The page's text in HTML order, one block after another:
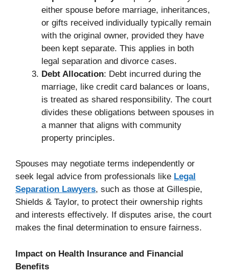
either spouse before marriage, inheritances,
or gifts received individually typically remain
with the original owner, provided they have
been kept separate. This applies in both
legal separation and divorce cases.
Debt Allocation: Debt incurred during the
marriage, like credit card balances or loans,
is treated as shared responsibility. The court
divides these obligations between spouses in
a manner that aligns with community
property principles.
Spouses may negotiate terms independently or
seek legal advice from professionals like Legal
Separation Lawyers, such as those at Gillespie,
Shields & Taylor, to protect their ownership rights
and interests effectively. If disputes arise, the court
makes the final determination to ensure fairness.
Impact on Health Insurance and Financial
Benefits